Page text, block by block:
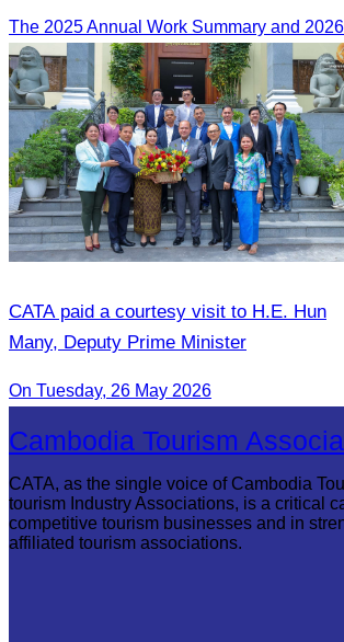
CATA paid a courtesy visit to H.E. Hun
Many, Deputy Prime Minister
On Tuesday, 26 May 2026
Cambodia Tourism
CATA, as the single voice of Cambodia
tourism Industry Associations, is a critical
competitive tourism businesses and in
affiliated tourism associations.